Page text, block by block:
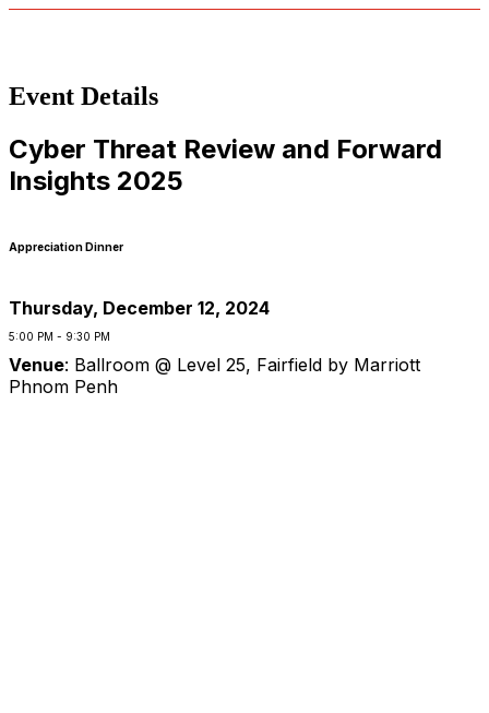
Event Details
Cyber Threat Review and Forward
Insights 2025
Appreciation Dinner
Thursday, December 12, 2024
5:00 PM - 9:30 PM
Venue: Ballroom @ Level 25, Fairfield by Marriott
Phnom Penh